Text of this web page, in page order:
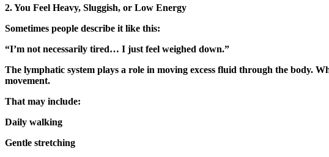
2. You Feel Heavy, Sluggish, or Low Energy
Sometimes people describe it like this:
“I’m not necessarily tired… I just feel weighed down.”
The lymphatic system plays a role in moving excess fluid through the body.
movement.
That may include:
Daily walking
Gentle stretching